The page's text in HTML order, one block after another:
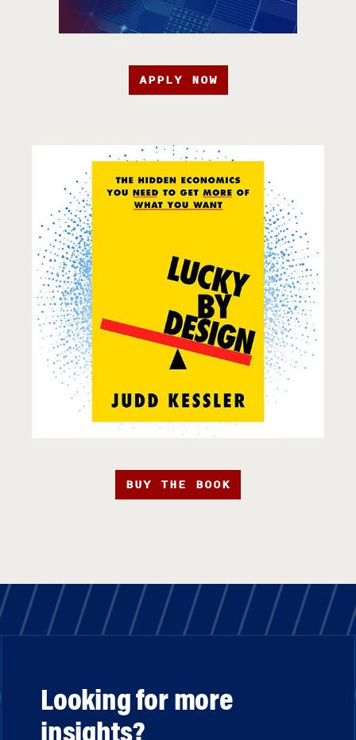
APPLY NOW
BUY THE BOOK
Looking for more